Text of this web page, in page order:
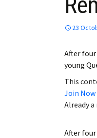
23
After
young
This
Join Now
Already
After